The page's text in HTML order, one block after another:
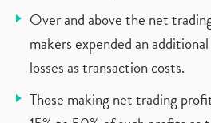
Over and above the net
makers expended an
losses as transaction costs.
Those making net trading